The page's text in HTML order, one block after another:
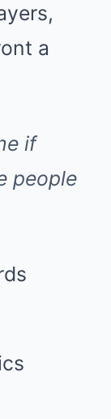
a
if
people